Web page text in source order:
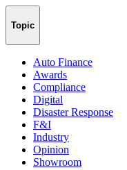
Topic
Auto Finance
Awards
Compliance
Digital
Disaster Response
F&I
Industry
Opinion
Showroom